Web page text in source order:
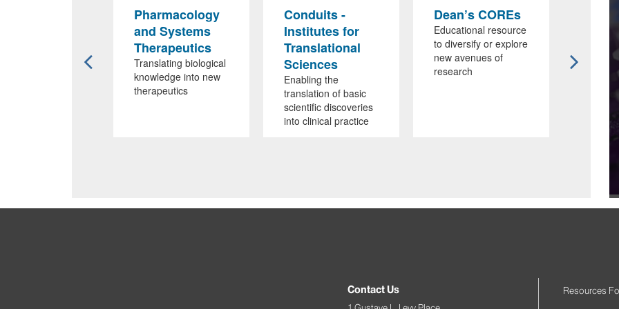
Pharmacology
and Systems
Therapeutics
Translating biological
knowledge into new
therapeutics
Conduits -
Institutes for
Translational
Sciences
Enabling the
translation of basic
scientific discoveries
into clinical practice
Dean’s COREs
Educational resource
to diversify or explore
new avenues of
research
research
Contact Us Resources